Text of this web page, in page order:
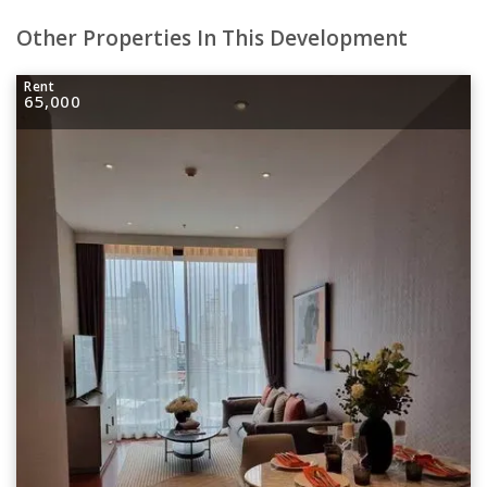
Other Properties In This Development
Rent
65,000